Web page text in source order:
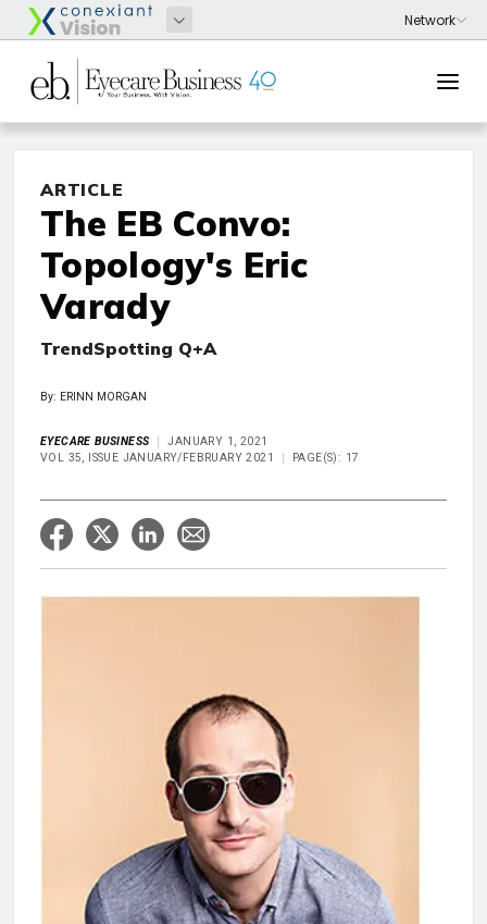
ARTICLE
The EB Convo:
Topology's Eric
Varady
TrendSpotting Q+A
By: ERINN MORGAN
EYECARE BUSINESS
JANUARY 1, 2021
VOL 35, ISSUE JANUARY/FEBRUARY 2021
PAGE(S): 17